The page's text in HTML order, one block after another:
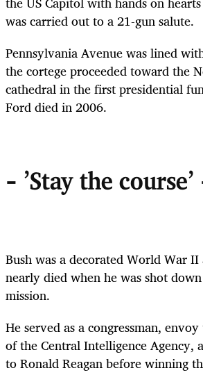
was carried out to a 21-gun salute.
Pennsylvania Avenue was lined
the cortege proceeded toward the
cathedral in the first presidential
Ford died in 2006.
- 'Stay the course'
Bush was a decorated World War
nearly died when he was shot
mission.
He served as a congressman,
of the Central Intelligence Agency,
to Ronald Reagan before winning